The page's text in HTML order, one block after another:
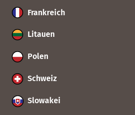
Frankreich
Litauen
Polen
Schweiz
Slowakei